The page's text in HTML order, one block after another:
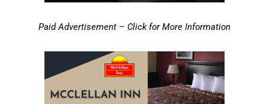
Paid Advertisement – Click for More Information